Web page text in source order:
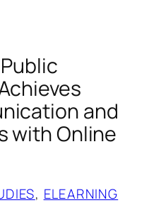
and
with Online
, ELEARNING